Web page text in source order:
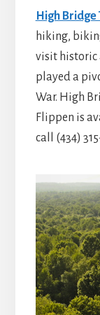
High Bridge
hiking,
visit historic
played a
War. High
Flippen is
call (434)